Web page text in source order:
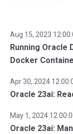
Aug 15, 2023
Running Oracle
Docker
Apr 30, 2024
Oracle 23ai:
May 1, 2024
Oracle 23ai: